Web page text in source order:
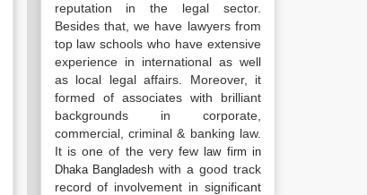
reputation in the legal sector.
Besides that, we have lawyers from
top law schools who have extensive
experience in international as well
as local legal affairs. Moreover, it
formed of associates with brilliant
backgrounds in corporate,
commercial, criminal & banking law.
It is one of the very fewlaw firm in
Dhaka Bangladesh with a good track
record of involvement in significant